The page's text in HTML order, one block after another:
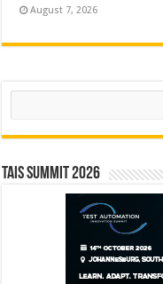
August 7, 2026
Search
TAIS Summit 2026